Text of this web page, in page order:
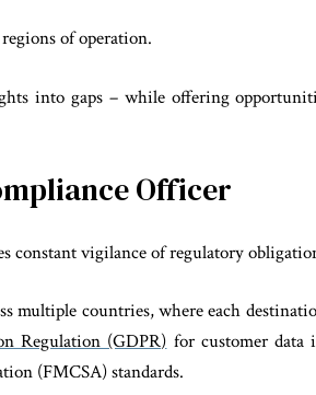
of operation.
into gaps – while offering
Officer
constant vigilance of regulatory
multiple countries, where each
Regulation (GDPR) for customer
(FMCSA) standards.